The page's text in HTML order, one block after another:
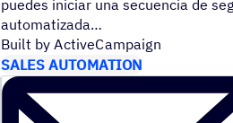
puedes iniciar una secuencia de
automatizada
Built by ActiveCampaign
SALES AUTOMATION